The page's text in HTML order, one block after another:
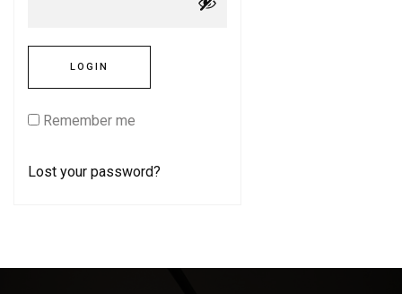
Remember me
Lost your password?